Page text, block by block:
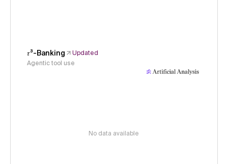
𝜏³-Banking
Updated
Agentic tool use
No data available